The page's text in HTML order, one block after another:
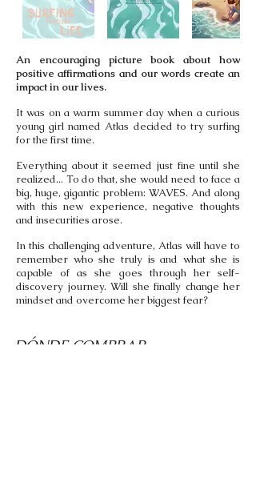
An encouraging picture book about how
positive affirmations and our words create an
impact in our lives.
It was on a warm summer day when a curious
young girl named Atlas decided to try surfing
for the first time.
Everything about it seemed just fine until she
realized... To do that, she would need to face a
big, huge, gigantic problem: WAVES. And along
with this new experience, negative thoughts
and insecurities arose.
In this challenging adventure, Atlas will have to
remember who she truly is and what she is
capable of as she goes through her self-
discovery journey. Will she finally change her
mindset and overcome her biggest fear?
DÓNDE COMPRAR...